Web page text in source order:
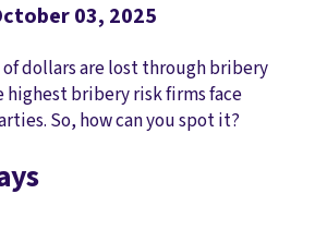
03, 2025
dollars are lost through bribery
highest bribery risk firms face
So, how can you spot it?